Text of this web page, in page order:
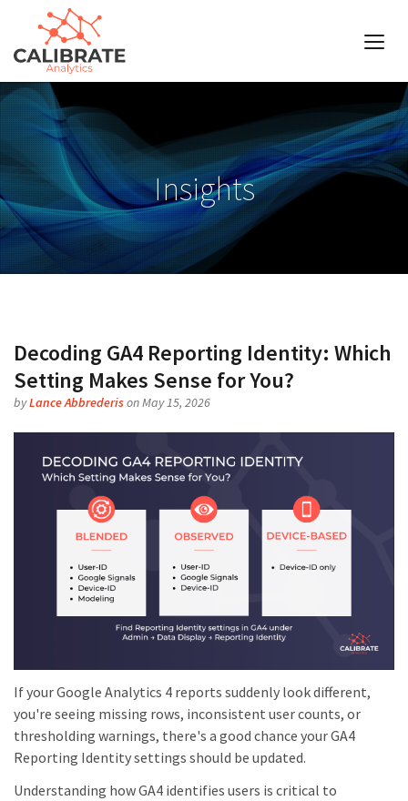
Insights
Decoding GA4 Reporting Identity: Which
Setting Makes Sense for You?
byLance Abbrederison May 15, 2026
If your Google Analytics 4 reports suddenly look different,
you're seeing missing rows, inconsistent user counts, or
thresholding warnings, there's a good chance your GA4
Reporting Identity settings should be updated.
Understanding how GA4 identifies users is critical to